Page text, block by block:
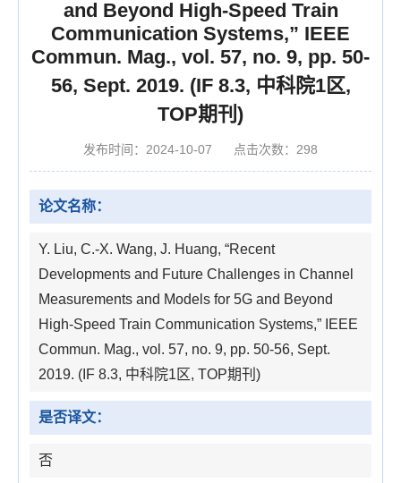
and Beyond High-Speed Train
Communication Systems,” IEEE
Commun. Mag., vol. 57, no. 9, pp. 50-
56, Sept. 2019. (IF 8.3, 中科院1区,
TOP期刊)
发布时间：2024-10-07 点击次数： 298
论文名称：
Y. Liu, C.-X. Wang, J. Huang, “Recent
Developments and Future Challenges in Channel
Measurements and Models for 5G and Beyond
High-Speed Train Communication Systems,” IEEE
Commun. Mag., vol. 57, no. 9, pp. 50-56, Sept.
2019. (IF 8.3, 中科院1区, TOP期刊)
是否译文：
否